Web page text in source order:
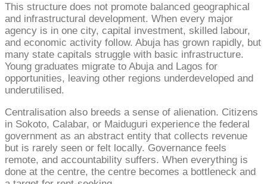
This structure does not promote balanced geographical
and infrastructural development. When every major
agency is in one city, capital investment, skilled labour,
and economic activity follow. Abuja has grown rapidly, but
many state capitals struggle with basic infrastructure.
Young graduates migrate to Abuja and Lagos for
opportunities, leaving other regions underdeveloped and
underutilised.
Centralisation also breeds a sense of alienation. Citizens
in Sokoto, Calabar, or Maiduguri experience the federal
government as an abstract entity that collects revenue
but is rarely seen or felt locally. Governance feels
remote, and accountability suffers. When everything is
done at the centre, the centre becomes a bottleneck and